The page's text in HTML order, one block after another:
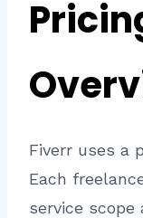
Fiverr uses a
Each
service scope